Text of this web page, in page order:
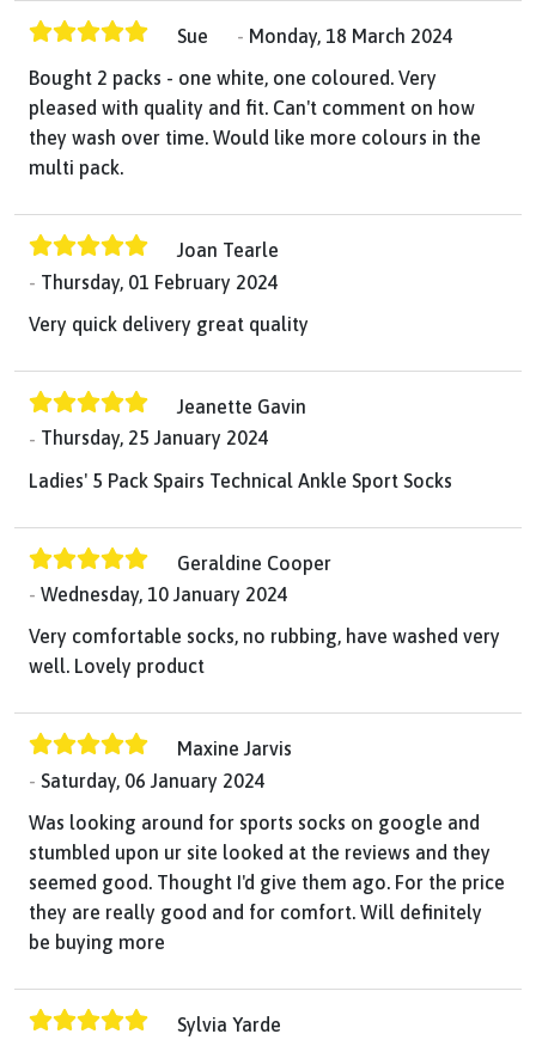
Sue
Monday, 18 March 2024
Bought 2 packs - one white, one coloured. Very
pleased with quality and fit. Can't comment on how
they wash over time. Would like more colours in the
multi pack.
Joan Tearle
Thursday, 01 February 2024
Very quick delivery great quality
Jeanette Gavin
Thursday, 25 January 2024
Ladies' 5 Pack Spairs Technical Ankle Sport Socks
Geraldine Cooper
Wednesday, 10 January 2024
Very comfortable socks, no rubbing, have washed very
well. Lovely product
Maxine Jarvis
Saturday, 06 January 2024
Was looking around for sports socks on google and
stumbled upon ur site looked at the reviews and they
seemed good. Thought I'd give them ago. For the price
they are really good and for comfort. Will definitely
be buying more
Sylvia Yarde